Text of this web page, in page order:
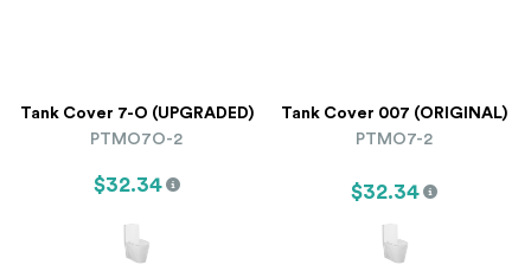
Tank Cover 7-O (UPGRADED)
PTMO7O-2
$32.34
Tank Cover 007 (ORIGINAL)
PTMO7-2
$32.34